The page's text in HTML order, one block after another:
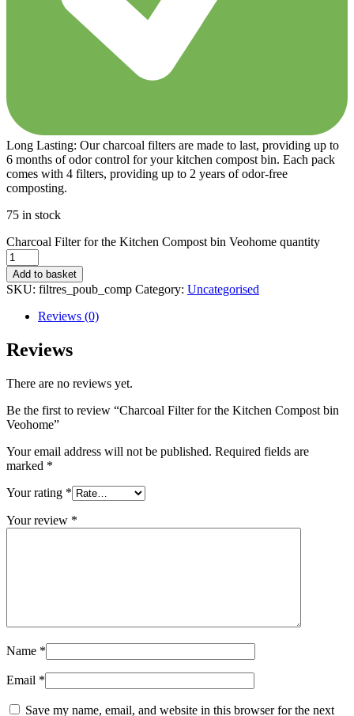
Long Lasting: Our charcoal filters are made to last, providing up to
6 months of odor control for your kitchen compost bin. Each pack
comes with 4 filters, providing up to 2 years of odor-free
composting.
75 in stock
Charcoal Filter for the Kitchen Compost bin Veohome quantity
Add to basket
SKU: filtres_poub_comp Category: Uncategorised
Reviews (0)
Reviews
There are no reviews yet.
Be the first to review “Charcoal Filter for the Kitchen Compost bin
Veohome”
Your email address will not be published. Required fields are
marked *
Your rating *
Your review *
Name *
Email *
Save my name, email, and website in this browser for the next